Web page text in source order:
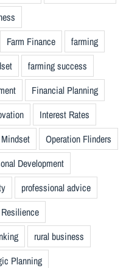
Farm Finance
farming
farming success
Financial Planning
Interest Rates
Mindset
Operation Flinders
Development
professional advice
Resilience
rural business
Planning